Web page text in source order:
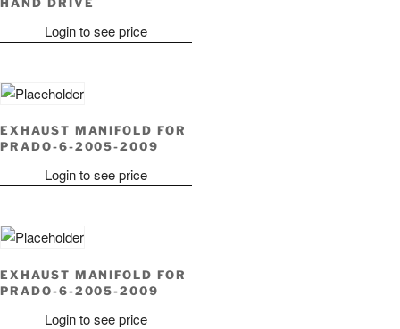
Login to see price
EXHAUST MANIFOLD FOR
PRADO-6-2005-2009
Login to see price
EXHAUST MANIFOLD FOR
PRADO-6-2005-2009
Login to see price